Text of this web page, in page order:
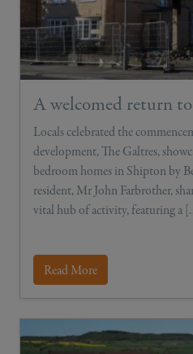
A welcomed return
Locals celebrated the
development, The Galtres,
bedroom homes in Shipton by
resident, Mr John Farbrother,
vital hub of activity, featuring a
Read More